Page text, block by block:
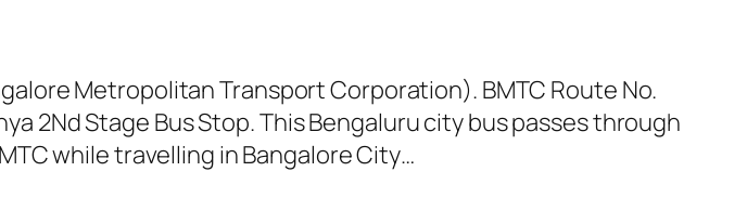
Metropolitan Transport Corporation). BMTC Route No.
2Nd Stage Bus Stop. This Bengaluru city bus passes through
while travelling in Bangalore City…